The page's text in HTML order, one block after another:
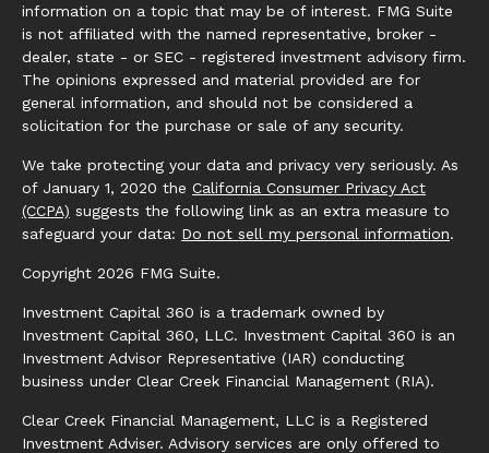
information on a topic that may be of interest. FMG Suite
is not affiliated with the named representative, broker -
dealer, state - or SEC - registered investment advisory firm.
The opinions expressed and material provided are for
general information, and should not be considered a
solicitation for the purchase or sale of any security.
We take protecting your data and privacy very seriously. As
of January 1, 2020 the California Consumer Privacy Act
(CCPA) suggests the following link as an extra measure to
safeguard your data: Do not sell my personal information.
Copyright 2026 FMG Suite.
Investment Capital 360 is a trademark owned by
Investment Capital 360, LLC. Investment Capital 360 is an
Investment Advisor Representative (IAR) conducting
business under Clear Creek Financial Management (RIA).
Clear Creek Financial Management, LLC is a Registered
Investment Adviser. Advisory services are only offered to